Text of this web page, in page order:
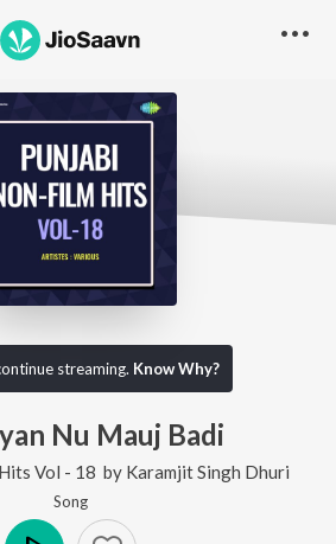
streaming. Know Why?
Nu Mauj Badi
Vol - 18 by Karamjit Singh Dhuri
Song